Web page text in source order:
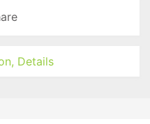
Details